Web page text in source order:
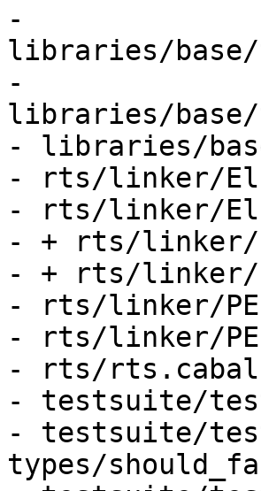
-
libraries/base/
-
libraries/base/
- libraries/
- rts/linker/
- rts/linker/
- + rts/
- + rts/
- rts/linker/
- rts/linker/
- rts/
- testsuite/
- testsuite/
types/